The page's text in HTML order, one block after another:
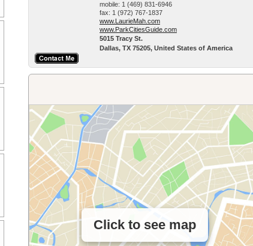
mobile: 1 (469) 831-6946
fax: 1 (972) 767-1837
www.LaurieMah.­com
www.ParkCitiesG­uide.com
5015 Tracy St.
Dallas, TX 75205, United States of America
Click to see map